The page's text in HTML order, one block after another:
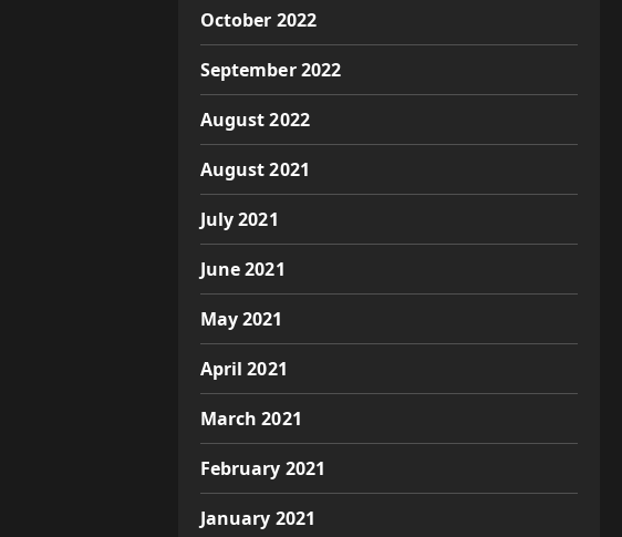
October 2022
September 2022
August 2022
August 2021
July 2021
June 2021
May 2021
April 2021
March 2021
February 2021
January 2021